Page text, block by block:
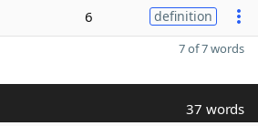
6 definition
7 of 7 words
37 words